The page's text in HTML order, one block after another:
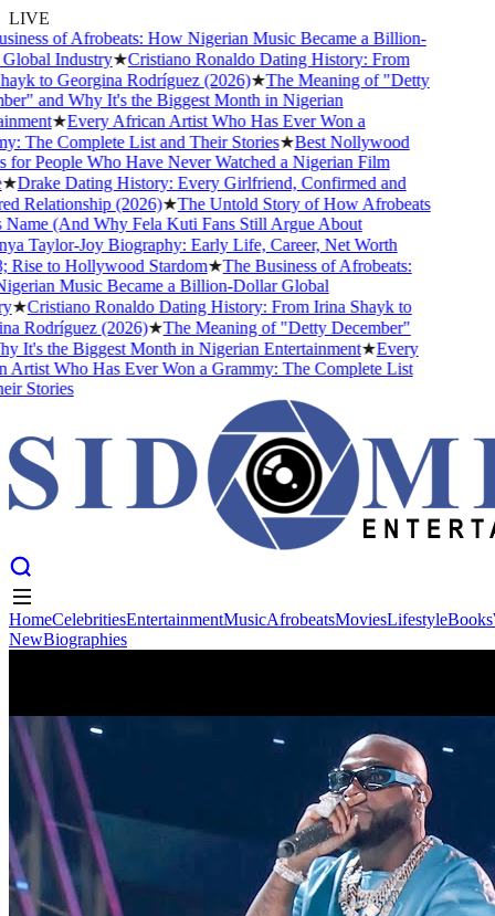
LIVE
of Afrobeats: How Nigerian Music Became a Billion-
Industry★Cristiano Ronaldo Dating History: From
to Georgina Rodríguez (2026)★The Meaning of "Detty
and Why It's the Biggest Month in Nigerian
★Every African Artist Who Has Ever Won a
The Complete List and Their Stories★Best Nollywood
People Who Have Never Watched a Nigerian Film
Drake Dating History: Every Girlfriend, Confirmed and
Relationship (2026)★The Untold Story of How Afrobeats
(And Why Fela Kuti Fans Still Argue About
Taylor-Joy Biography: Early Life, Career, Net Worth
to Hollywood Stardom★The Business of Afrobeats:
Music Became a Billion-Dollar Global
Cristiano Ronaldo Dating History: From Irina Shayk to
Rodríguez (2026)★The Meaning of "Detty December"
the Biggest Month in Nigerian Entertainment★Every
Who Has Ever Won a Grammy: The Complete List
Stories
HomeCelebritiesEntertainmentMusicAfrobeatsMoviesLifestyleBooks
NewBiographies